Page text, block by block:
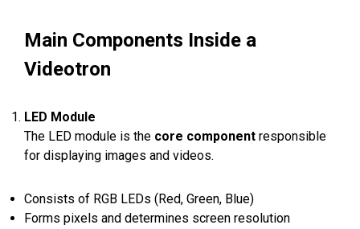
Main Components Inside a
Videotron
LED Module
The LED module is the core component responsible
for displaying images and videos.
Consists of RGB LEDs (Red, Green, Blue)
Forms pixels and determines screen resolution